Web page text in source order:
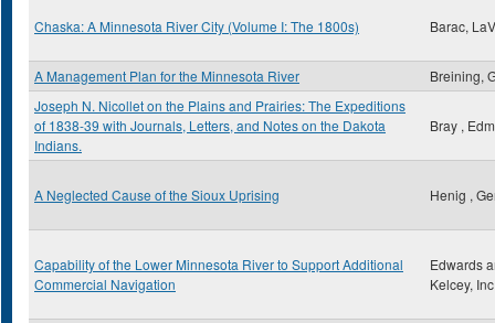
Chaska: A Minnesota River City (Volume I: The 1800s) Barac,
A Management Plan for the Minnesota River
Breining,
Joseph N. Nicollet on the Plains and Prairies: The Expeditions
of 1838-39 with Journals, Letters, and Notes on the Dakota
Indians.
Bray ,
A Neglected Cause of the Sioux Uprising Henig ,
Capability of the Lower Minnesota River to Support Additional
Commercial Navigation
Edwards
Kelcey, Inc